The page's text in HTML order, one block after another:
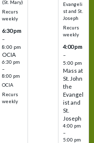
(St. Mary)
Recurs
weekly
6:30 pm
–
8:00 pm
OCIA
6:30 pm
–
8:00 pm
OCIA
Recurs
weekly
Evangeli
st and St.
Joseph
Recurs
weekly
4:00 pm
–
5:00 pm
Mass at
St. John
the
Evangel
ist and
St.
Joseph
4:00 pm
–
5:00 pm